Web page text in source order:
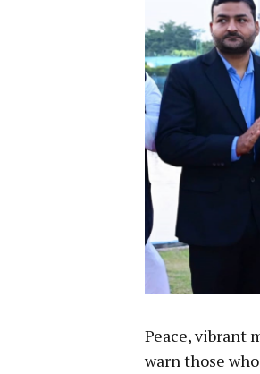
Peace, vibrant
warn those